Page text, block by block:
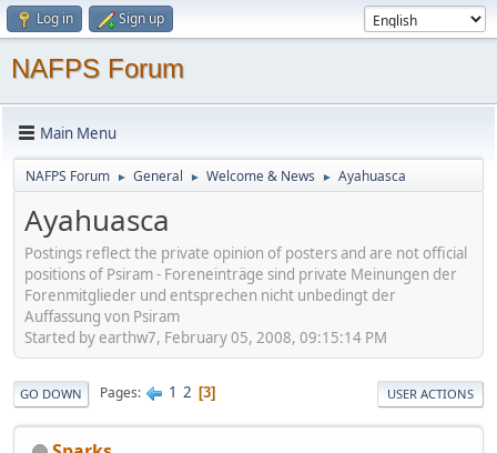
Log in Sign up
NAFPS Forum
Main Menu
NAFPS Forum ► General ► Welcome & News ► Ayahuasca
Ayahuasca
Postings reflect the private opinion of posters and are not official
positions of Psiram - Foreneinträge sind private Meinungen der
Forenmitglieder und entsprechen nicht unbedingt der
Auffassung von Psiram
Started by earthw7, February 05, 2008, 09:15:14 PM
GO DOWN Pages 1 2 3 USER ACTIONS